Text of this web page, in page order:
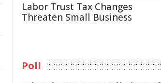
Labor Trust Tax Changes
Threaten Small Business
Poll